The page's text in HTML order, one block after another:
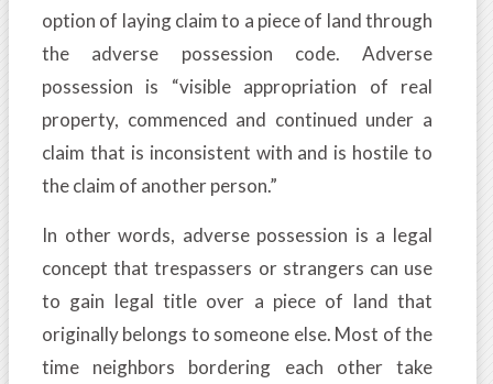
option of laying claim to a piece of land through
the adverse possession code. Adverse
possession is “visible appropriation of real
property, commenced and continued under a
claim that is inconsistent with and is hostile to
the claim of another person.”
In other words, adverse possession is a legal
concept that trespassers or strangers can use
to gain legal title over a piece of land that
originally belongs to someone else. Most of the
time neighbors bordering each other take